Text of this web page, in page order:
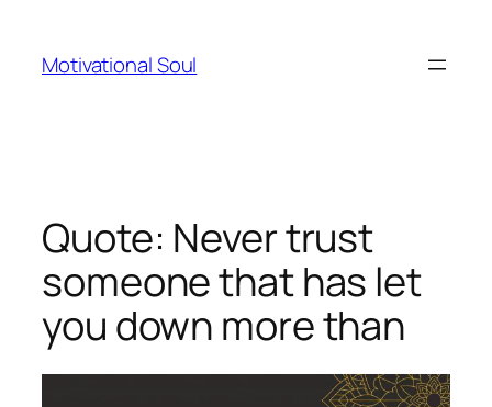
content
Motivational Soul
Quote: Never trust
someone that has let
you down more than